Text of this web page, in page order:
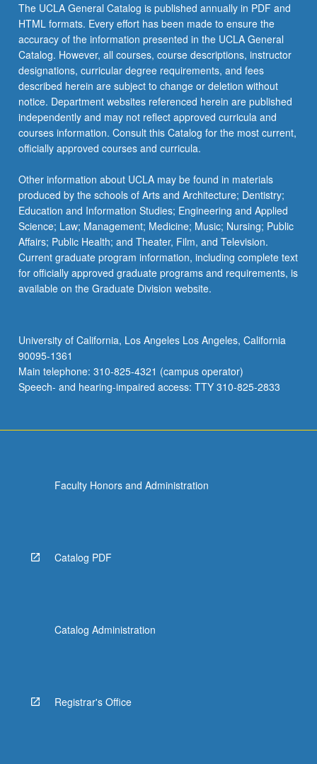
Undergraduate
Research
Center.
May
be
repeated.
…
For
more
content
the
Read
More
button
below.
The UCLA General Catalog is published annually in PDF and
HTML formats. Every effort has been made to ensure the
accuracy of the information presented in the UCLA General
Catalog. However, all courses, course descriptions, instructor
designations, curricular degree requirements, and fees
described herein are subject to change or deletion without
notice. Department websites referenced herein are published
independently and may not reflect approved curricula and
courses information. Consult this Catalog for the most current,
officially approved courses and curricula.
Other information about UCLA may be found in materials
produced by the schools of Arts and Architecture; Dentistry;
Education and Information Studies; Engineering and Applied
Science; Law; Management; Medicine; Music; Nursing; Public
Affairs; Public Health; and Theater, Film, and Television.
Current graduate program information, including complete text
for officially approved graduate programs and requirements, is
available on the Graduate Division website.
University of California, Los Angeles Los Angeles, California
90095-1361
Main telephone: 310-825-4321 (campus operator)
Speech- and hearing-impaired access: TTY 310-825-2833
Faculty Honors and Administration
Catalog PDF
Catalog Administration
Registrar's Office